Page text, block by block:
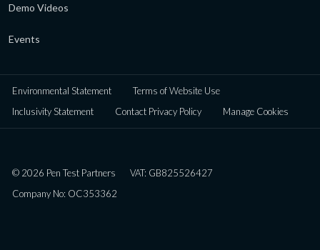
Demo Videos
Events
Environmental Statement
Terms of Website Use
Inclusivity Statement
Contact Privacy Policy Manage Cookies
© 2026 Pen Test Partners
VAT: GB825526427
Company No: OC353362